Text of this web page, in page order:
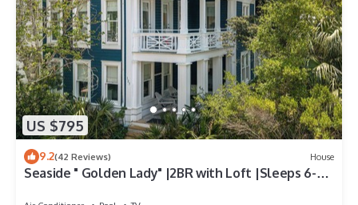
US $795
9.2(42 Reviews) House
Seaside " Golden Lady" |2BR with Loft |Sleeps 6-8 |